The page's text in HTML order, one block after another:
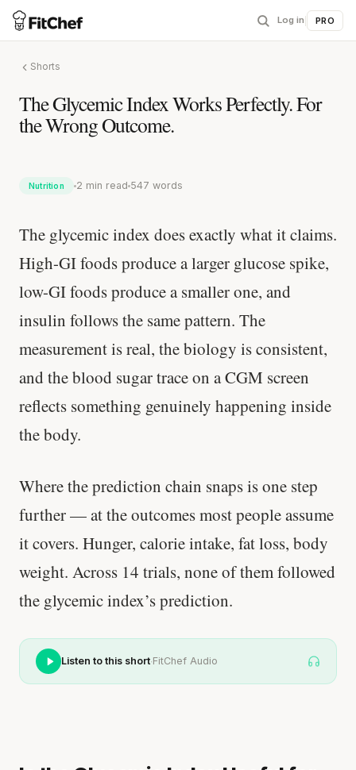
Log in PRO
Shorts
The Glycemic Index Works Perfectly. For
the Wrong Outcome.
Nutrition 2 min read 547 words
The glycemic index does exactly what it claims.
High-GI foods produce a larger glucose spike,
low-GI foods produce a smaller one, and
insulin follows the same pattern. The
measurement is real, the biology is consistent,
and the blood sugar trace on a CGM screen
reflects something genuinely happening inside
the body.
Where the prediction chain snaps is one step
further — at the outcomes most people assume
it covers. Hunger, calorie intake, fat loss, body
weight. Across 14 trials, none of them followed
the glycemic index’s prediction.
Listen to this short·FitChef Audio